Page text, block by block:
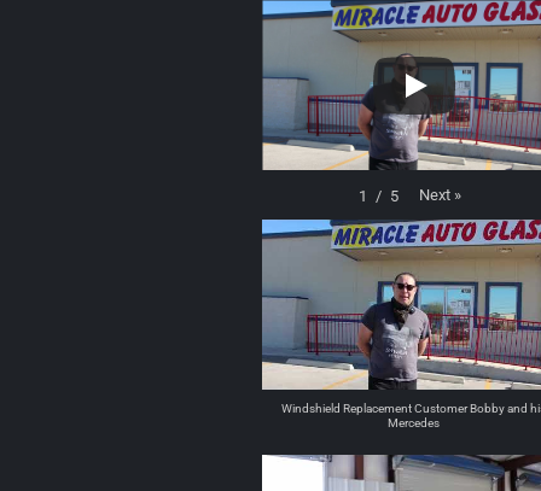
1 / 5 Next »
Windshield Replacement Customer Bobby and
Mercedes